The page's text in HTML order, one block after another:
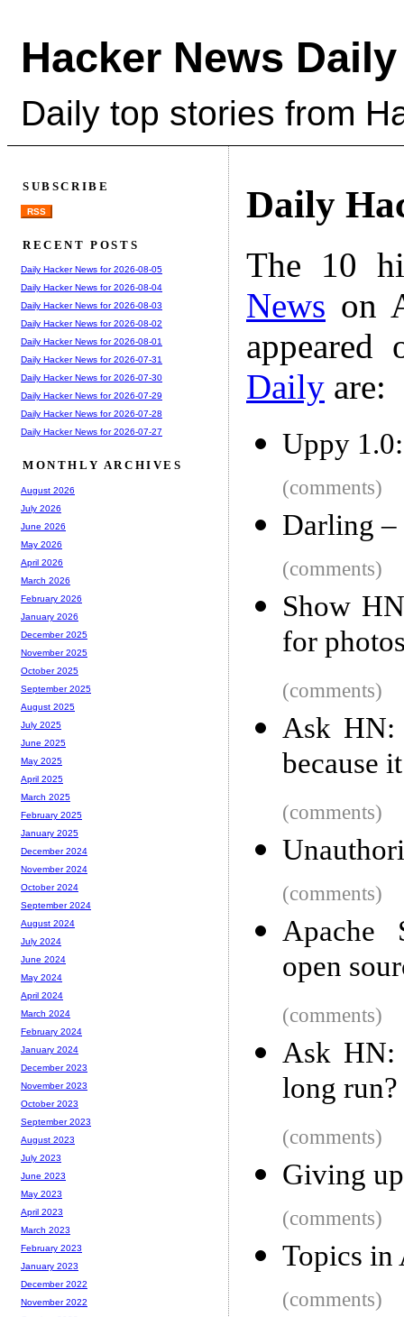
Hacker News Daily
Daily top stories from
Daily
The 10
News on
Daily are:
Uppy
(comments)
Darling –
(comments)
Show
for
(comments)
Ask HN:
because
(comments)
(comments)
Apache
open
(comments)
Ask HN:
long run?
(comments)
Giving
(comments)
Topics in
(comments)
SUBSCRIBE
RSS
RECENT POSTS
Daily Hacker News for 2026-08-05
Daily Hacker News for 2026-08-04
Daily Hacker News for 2026-08-03
Daily Hacker News for 2026-08-02
Daily Hacker News for 2026-08-01
Daily Hacker News for 2026-07-31
Daily Hacker News for 2026-07-30
Daily Hacker News for 2026-07-29
Daily Hacker News for 2026-07-28
Daily Hacker News for 2026-07-27
MONTHLY ARCHIVES
August 2026
July 2026
June 2026
May 2026
April 2026
March 2026
February 2026
January 2026
December 2025
November 2025
October 2025
September 2025
August 2025
July 2025
June 2025
May 2025
April 2025
March 2025
February 2025
January 2025
December 2024
November 2024
October 2024
September 2024
August 2024
July 2024
June 2024
May 2024
April 2024
March 2024
February 2024
January 2024
December 2023
November 2023
October 2023
September 2023
August 2023
July 2023
June 2023
May 2023
April 2023
March 2023
February 2023
January 2023
December 2022
November 2022